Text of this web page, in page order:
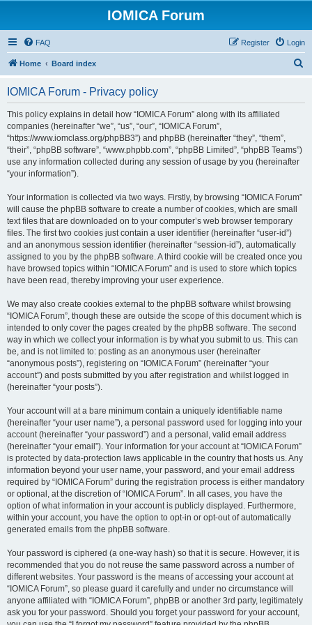
IOMICA Forum
FAQ Login
Register
Home Board index
IOMICA Forum - Privacy policy
This policy explains in detail how “IOMICA Forum” along with its affiliated
companies (hereinafter “we”, “us”, “our”, “IOMICA Forum”,
“https://www.iomclass.org/phpBB3”) and phpBB (hereinafter “they”, “them”,
“their”, “phpBB software”, “www.phpbb.com”, “phpBB Limited”, “phpBB Teams”)
use any information collected during any session of usage by you (hereinafter
“your information”).
Your information is collected via two ways. Firstly, by browsing “IOMICA Forum”
will cause the phpBB software to create a number of cookies, which are small
text files that are downloaded on to your computer’s web browser temporary
files. The first two cookies just contain a user identifier (hereinafter “user-id”)
and an anonymous session identifier (hereinafter “session-id”), automatically
assigned to you by the phpBB software. A third cookie will be created once you
have browsed topics within “IOMICA Forum” and is used to store which topics
have been read, thereby improving your user experience.
We may also create cookies external to the phpBB software whilst browsing
“IOMICA Forum”, though these are outside the scope of this document which is
intended to only cover the pages created by the phpBB software. The second
way in which we collect your information is by what you submit to us. This can
be, and is not limited to: posting as an anonymous user (hereinafter
“anonymous posts”), registering on “IOMICA Forum” (hereinafter “your
account”) and posts submitted by you after registration and whilst logged in
(hereinafter “your posts”).
Your account will at a bare minimum contain a uniquely identifiable name
(hereinafter “your user name”), a personal password used for logging into your
account (hereinafter “your password”) and a personal, valid email address
(hereinafter “your email”). Your information for your account at “IOMICA Forum”
is protected by data-protection laws applicable in the country that hosts us. Any
information beyond your user name, your password, and your email address
required by “IOMICA Forum” during the registration process is either mandatory
or optional, at the discretion of “IOMICA Forum”. In all cases, you have the
option of what information in your account is publicly displayed. Furthermore,
within your account, you have the option to opt-in or opt-out of automatically
generated emails from the phpBB software.
Your password is ciphered (a one-way hash) so that it is secure. However, it is
recommended that you do not reuse the same password across a number of
different websites. Your password is the means of accessing your account at
“IOMICA Forum”, so please guard it carefully and under no circumstance will
anyone affiliated with “IOMICA Forum”, phpBB or another 3rd party, legitimately
ask you for your password. Should you forget your password for your account,